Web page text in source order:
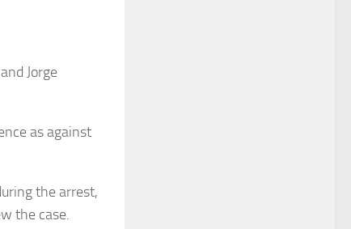
Jorge
as against
the arrest,
the case.